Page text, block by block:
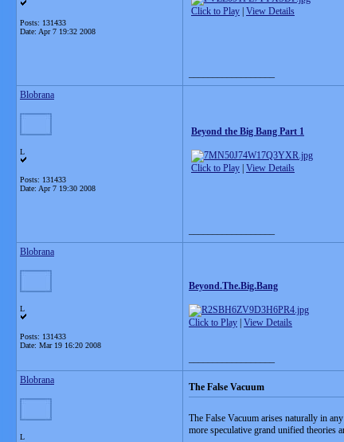
Posts: 131433
Date: Apr 7 19:32 2008
Click to Play View Details
Blobrana
L
Posts: 131433
Date: Apr 7 19:30 2008
Beyond the Big Bang Part 1
Click to Play View Details
Blobrana
L
Posts: 131433
Date: Mar 19 16:20 2008
Beyond.The.Big.Bang
Click to Play View Details
Blobrana
L
The False Vacuum
The False Vacuum arises naturally in
more speculative grand unified theories